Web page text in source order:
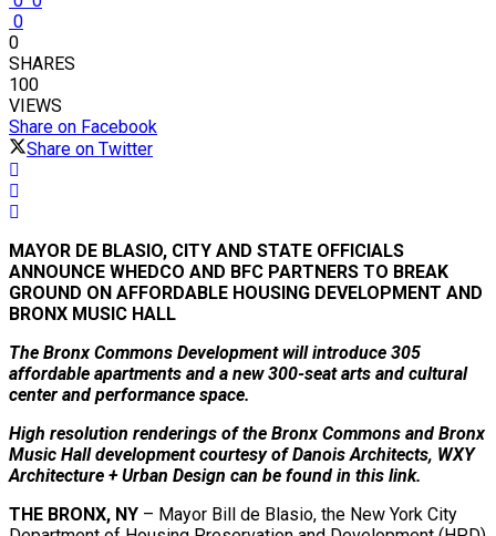
0
0
SHARES
100
VIEWS
Share on Facebook
Share on Twitter
MAYOR DE BLASIO, CITY AND STATE OFFICIALS
ANNOUNCE WHEDCO AND BFC PARTNERS TO BREAK
GROUND ON AFFORDABLE HOUSING DEVELOPMENT AND
BRONX MUSIC HALL
The Bronx Commons Development will introduce 305
affordable apartments and a new 300-seat arts and cultural
center and performance space.
High resolution renderings of the Bronx Commons and Bronx
Music Hall development courtesy of Danois Architects, WXY
Architecture + Urban Design can be found in this link.
THE BRONX, NY – Mayor Bill de Blasio, the New York City